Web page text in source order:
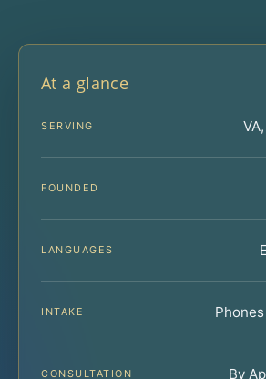
At a glance
SERVING
FOUNDED
LANGUAGES
INTAKE
CONSULTATION By